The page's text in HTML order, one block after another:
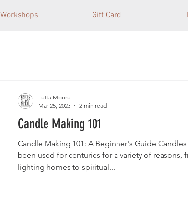
Workshops Gift Card
Candle Making 101
Candle Making 101: A Beginner's Guide Candles
been used for centuries for a variety of reasons,
lighting homes to spiritual...
Letta Moore
Mar 25, 2023
2 min read